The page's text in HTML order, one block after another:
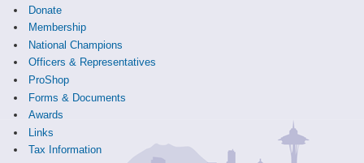
Donate
Membership
National Champions
Officers & Representatives
ProShop
Forms & Documents
Awards
Links
Tax Information